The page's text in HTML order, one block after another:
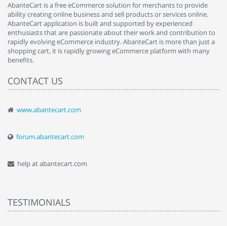
AbanteCart is a free eCommerce solution for merchants to provide
ability creating online business and sell products or services online.
AbanteCart application is built and supported by experienced
enthusiasts that are passionate about their work and contribution to
rapidly evolving eCommerce industry. AbanteCart is more than just a
shopping cart, it is rapidly growing eCommerce platform with many
benefits.
CONTACT US
www.abantecart.com
forum.abantecart.com
help at abantecart.com
TESTIMONIALS